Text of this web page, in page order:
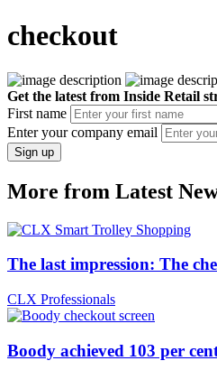
checkout
Get the latest from Inside Retail
First name
Enter your company email
Sign up
More from Latest
The last impression: The
CLX Professionals
Boody achieved 103 per